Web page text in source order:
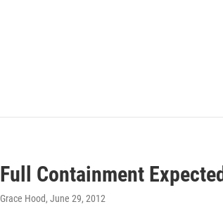
Full Containment
Grace Hood, June 29, 2012